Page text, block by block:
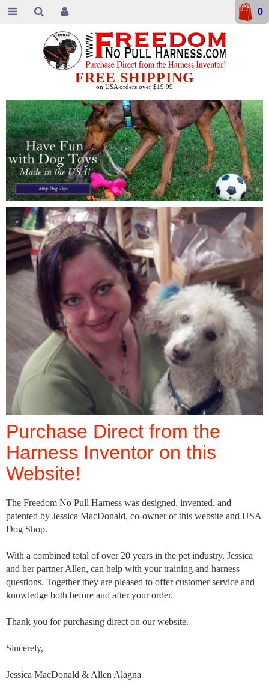
Purchase Direct from the
Harness Inventor on this
Website!
The Freedom No Pull Harness was designed, invented, and
patented by Jessica MacDonald, co-owner of this website and USA
Dog Shop.
With a combined total of over 20 years in the pet industry, Jessica
and her partner Allen, can help with your training and harness
questions. Together they are pleased to offer customer service and
knowledge both before and after your order.
Thank you for purchasing direct on our website.
Sincerely,
Jessica MacDonald & Allen Alagna
FREE SHIPPING
on USA orders over $19.99
0